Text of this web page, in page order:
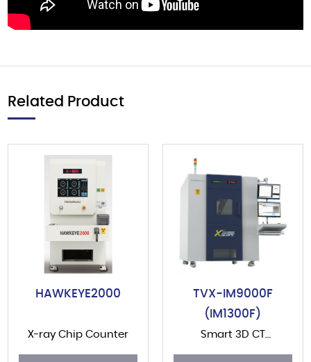
Related Product
HAWKEYE2000
X-ray Chip Counter
TVX-IM9000F
(IM1300F)
Smart 3D CT